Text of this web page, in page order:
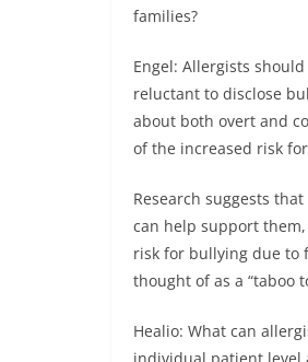
families?
Engel: Allergists
reluctant to disclose
about both overt and
of the increased risk
Research suggests
can help support
risk for bullying due to
thought of as a “taboo
Healio: What can